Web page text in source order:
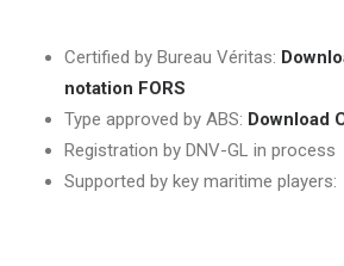
Certified by Bureau Véritas:
notation FORS
Type approved by ABS: Download
Registration by DNV-GL in process
Supported by key maritime players: